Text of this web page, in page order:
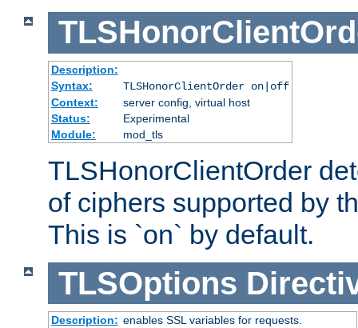
Description:
Syntax:
TLSHonorClientOrder on|off
Context:
server config, virtual host
Status:
Experimental
Module:
mod_tls
TLSHonorClientOrder
of ciphers supported by
This is `on` by default.
TLSOptions
Description: enables SSL variables for requests.